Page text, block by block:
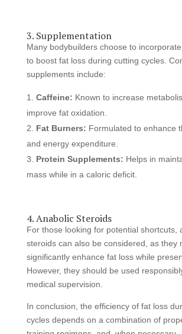
3. Supplementation
Many bodybuilders choose to
to boost fat loss during cutting cycles.
supplements include:
Caffeine: Known to increase
improve fat oxidation.
Fat Burners: Formulated to enhance
and energy expenditure.
Protein Supplements: Helps in
mass while in a caloric deficit.
4. Anabolic Steroids
For those looking for potential shortcuts,
steroids can also be considered, as they
significantly enhance fat loss while
However, they should be used
medical supervision.
In conclusion, the efficiency of fat loss
cycles depends on a combination of